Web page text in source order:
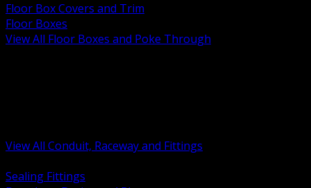
Floor Box Covers and Trim
Floor Boxes
View All Floor Boxes and Poke Through
View All Conduit, Raceway and Fittings
Sealing Fittings